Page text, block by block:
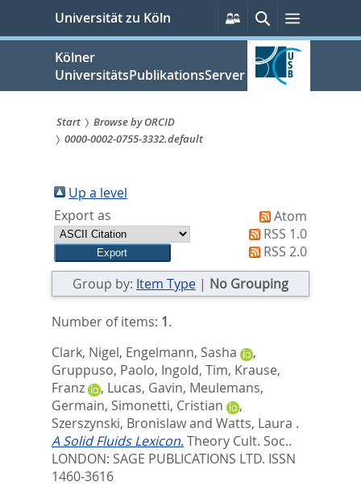
springen
Universität zu Köln
Persönliche
Services
SucheMenü
Kölner
UniversitätsPublikationsServer
Sie
sind
hier:
Start
Browse by ORCID
0000-0002-0755-3332.default
Up a level
Export as
Atom
RSS 1.0
RSS 2.0
Group by: Item Type | No Grouping
Number of items: 1.
Clark, Nigel, Engelmann, Sasha
,
Gruppuso, Paolo, Ingold, Tim, Krause,
Franz
, Lucas, Gavin, Meulemans,
Germain, Simonetti, Cristian
,
Szerszynski, Bronislawand Watts, Laura .
A Solid Fluids Lexicon.Theory Cult. Soc..
LONDON: SAGE PUBLICATIONS LTD. ISSN
1460-3616